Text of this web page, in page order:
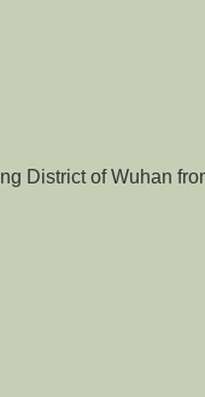
District of Wuhan